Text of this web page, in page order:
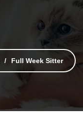
Full Week Sitter